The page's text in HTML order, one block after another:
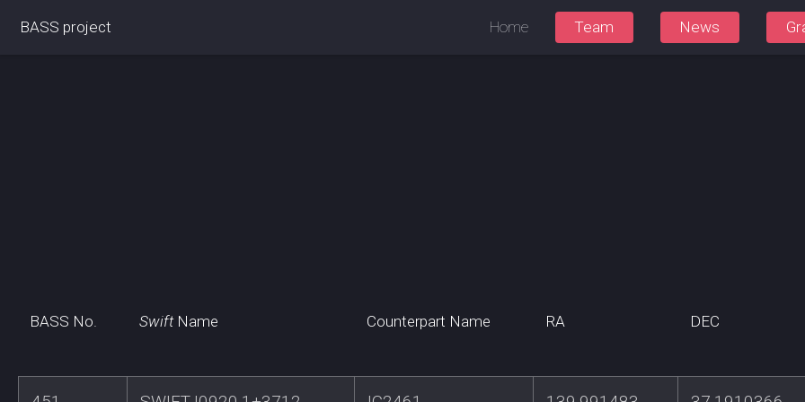
BASS project Home Team News
BASS No. SwiftName Counterpart Name RA DEC